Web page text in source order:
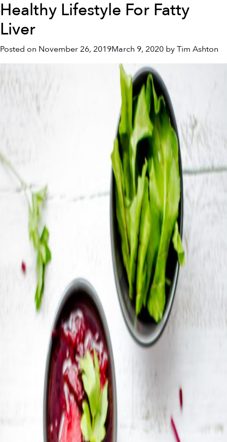
Food
and
Healthy Lifestyle For Fatty
Liver
Posted on November 26, 2019March 9, 2020 byTim Ashton